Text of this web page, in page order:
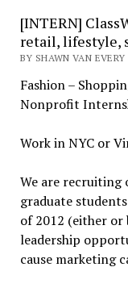
[INTERN]
retail, lifestyle,
BY SHAWN VAN
Fashion –
Nonprofit
Work in NYC or
We are recruiting
graduate
of 2012 (either or
leadership
cause marketing